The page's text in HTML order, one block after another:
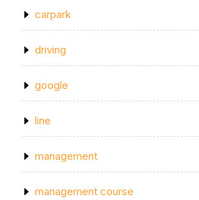
carpark
driving
google
line
management
management course